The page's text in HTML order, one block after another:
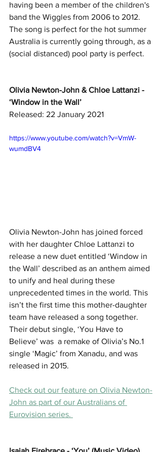
having been a member of the children's
band the Wiggles from 2006 to 2012.
The song is perfect for the hot summer
Australia is currently going through, as a
(social distanced) pool party is perfect.
Olivia Newton-John & Chloe Lattanzi -
‘Window in the Wall’
Released: 22 January 2021
https://www.youtube.com/watch?v=VmW-
wumdBV4
Olivia Newton-John has joined forced
with her daughter Chloe Lattanzi to
release a new duet entitled ‘Window in
the Wall’ described as an anthem aimed
to unify and heal during these
unprecedented times in the world. This
isn’t the first time this mother-daughter
team have released a song together.
Their debut single, ‘You Have to
Believe’ was  a remake of Olivia’s No.1
single ‘Magic’ from Xanadu, and was
released in 2015.
Check out our feature on Olivia Newton-
John as part of our Australians of
Eurovision series.